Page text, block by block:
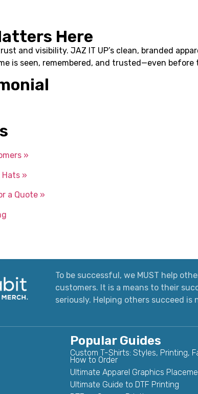
Here
and visibility. JAZ IT UP’s clean, branded
is seen, remembered, and trusted—even
»
Hats »
a Quote »
To be successful, we MUST help
customers. It is a means to their
seriously. Helping others succeed
Popular Guides
Custom T-Shirts: Styles, Printing,
How to Order
Ultimate Apparel Graphics
Ultimate Guide to DTF Printing